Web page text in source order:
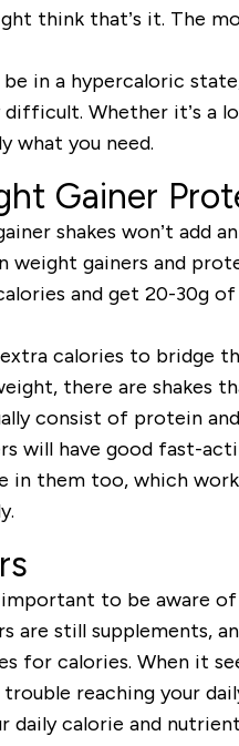
think that’s it. The
in a hypercaloric state
Whether it’s a
what you need.
Gainer
shakes won’t
gainers and
and get 20-30g
calories to bridge
there are shakes
consist of proteinand
will have good fast-
in them too, which
to be aware
are still supplements,
for calories. When it
reaching your
daily calorie and